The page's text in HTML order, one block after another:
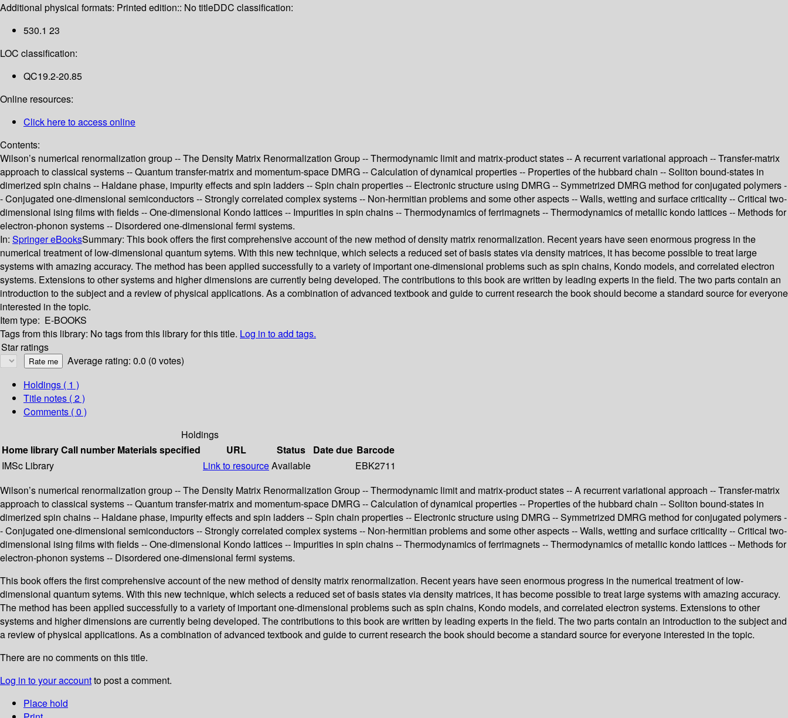
Additional physical formats: Printed edition:: No titleDDC classification:
530.1 23
LOC classification:
QC19.2-20.85
Online resources:
Click here to access online
Contents:
Wilson’s numerical renormalization group -- The Density Matrix Renormalization Group -- Thermodynamic limit and matrix-product states -- A recurrent variational approach -- Transfer-matrix
approach to classical systems -- Quantum transfer-matrix and momentum-space DMRG -- Calculation of dynamical properties -- Properties of the hubbard chain -- Soliton bound-states in
dimerized spin chains -- Haldane phase, impurity effects and spin ladders -- Spin chain properties -- Electronic structure using DMRG -- Symmetrized DMRG method for conjugated polymers -
- Conjugated one-dimensional semiconductors -- Strongly correlated complex systems -- Non-hermitian problems and some other aspects -- Walls, wetting and surface criticality -- Critical two-
dimensional ising films with fields -- One-dimensional Kondo lattices -- Impurities in spin chains -- Thermodynamics of ferrimagnets -- Thermodynamics of metallic kondo lattices -- Methods for
electron-phonon systems -- Disordered one-dimensional fermi systems.
In: Springer eBooksSummary: This book offers the first comprehensive account of the new method of density matrix renormalization. Recent years have seen enormous progress in the
numerical treatment of low-dimensional quantum sytems. With this new technique, which selects a reduced set of basis states via density matrices, it has become possible to treat large
systems with amazing accuracy. The method has been applied successfully to a variety of important one-dimensional problems such as spin chains, Kondo models, and correlated electron
systems. Extensions to other systems and higher dimensions are currently being developed. The contributions to this book are written by leading experts in the field. The two parts contain an
introduction to the subject and a review of physical applications. As a combination of advanced textbook and guide to current research the book should become a standard source for everyone
interested in the topic.
Item type: E-BOOKS
Tags from this library: No tags from this library for this title. Log in to add tags.
Star ratings
Average rating: 0.0 (0 votes)
Holdings ( 1 )
Title notes ( 2 )
Comments ( 0 )
Holdings
Home libraryCall number Materials specified URL Status Date due Barcode
IMSc Library
Link to resourceAvailable
EBK2711
Wilson’s numerical renormalization group -- The Density Matrix Renormalization Group -- Thermodynamic limit and matrix-product states -- A recurrent variational approach -- Transfer-matrix
approach to classical systems -- Quantum transfer-matrix and momentum-space DMRG -- Calculation of dynamical properties -- Properties of the hubbard chain -- Soliton bound-states in
dimerized spin chains -- Haldane phase, impurity effects and spin ladders -- Spin chain properties -- Electronic structure using DMRG -- Symmetrized DMRG method for conjugated polymers -
- Conjugated one-dimensional semiconductors -- Strongly correlated complex systems -- Non-hermitian problems and some other aspects -- Walls, wetting and surface criticality -- Critical two-
dimensional ising films with fields -- One-dimensional Kondo lattices -- Impurities in spin chains -- Thermodynamics of ferrimagnets -- Thermodynamics of metallic kondo lattices -- Methods for
electron-phonon systems -- Disordered one-dimensional fermi systems.
This book offers the first comprehensive account of the new method of density matrix renormalization. Recent years have seen enormous progress in the numerical treatment of low-
dimensional quantum sytems. With this new technique, which selects a reduced set of basis states via density matrices, it has become possible to treat large systems with amazing accuracy.
The method has been applied successfully to a variety of important one-dimensional problems such as spin chains, Kondo models, and correlated electron systems. Extensions to other
systems and higher dimensions are currently being developed. The contributions to this book are written by leading experts in the field. The two parts contain an introduction to the subject and
a review of physical applications. As a combination of advanced textbook and guide to current research the book should become a standard source for everyone interested in the topic.
There are no comments on this title.
Log in to your accountto post a comment.
Place hold